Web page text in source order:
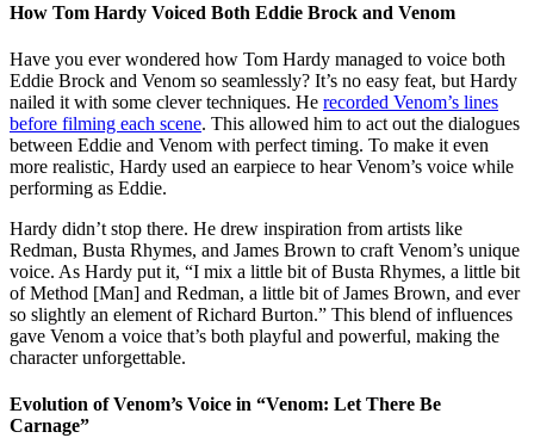
How Tom Hardy Voiced Both Eddie Brock and Venom
Have you ever wondered how Tom Hardy managed to voice both
Eddie Brock and Venom so seamlessly? It’s no easy feat, but Hardy
nailed it with some clever techniques. He recorded Venom’s lines
before filming each scene. This allowed him to act out the dialogues
between Eddie and Venom with perfect timing. To make it even
more realistic, Hardy used an earpiece to hear Venom’s voice while
performing as Eddie.
Hardy didn’t stop there. He drew inspiration from artists like
Redman, Busta Rhymes, and James Brown to craft Venom’s unique
voice. As Hardy put it, “I mix a little bit of Busta Rhymes, a little bit
of Method [Man] and Redman, a little bit of James Brown, and ever
so slightly an element of Richard Burton.” This blend of influences
gave Venom a voice that’s both playful and powerful, making the
character unforgettable.
Evolution of Venom’s Voice in “Venom: Let There Be
Carnage”